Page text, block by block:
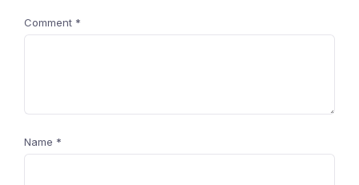
Comment *
Name *